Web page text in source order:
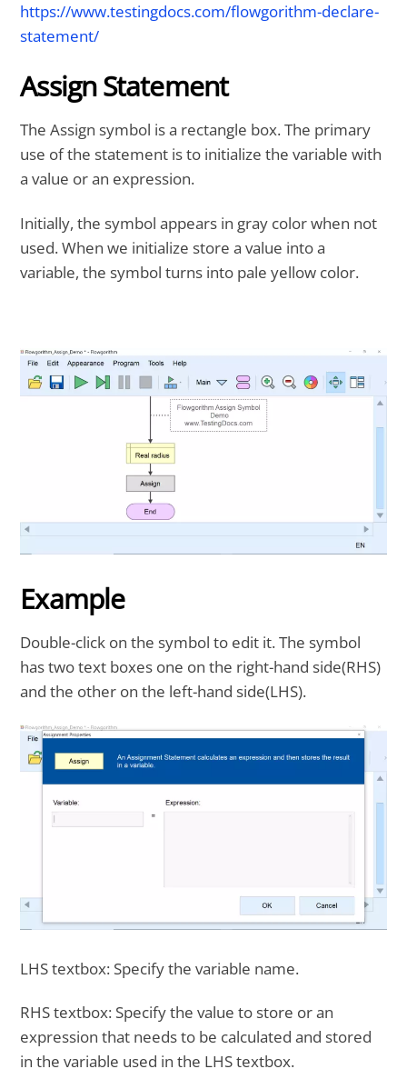
https://www.testingdocs.com/flowgorithm-declare-
statement/
Assign Statement
The Assign symbol is a rectangle box. The primary
use of the statement is to initialize the variable with
a value or an expression.
Initially, the symbol appears in gray color when not
used. When we initialize store a value into a
variable, the symbol turns into pale yellow color.
Example
Double-click on the symbol to edit it. The symbol
has two text boxes one on the right-hand side(RHS)
and the other on the left-hand side(LHS).
LHS textbox: Specify the variable name.
RHS textbox: Specify the value to store or an
expression that needs to be calculated and stored
in the variable used in the LHS textbox.